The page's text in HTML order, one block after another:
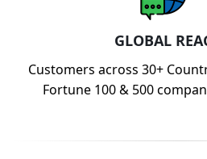
GLOBAL
Customers across 30+
Fortune 100 & 500